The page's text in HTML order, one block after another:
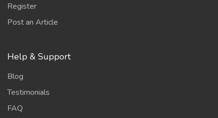
Register
Post an Article
Help & Support
Blog
Testimonials
FAQ